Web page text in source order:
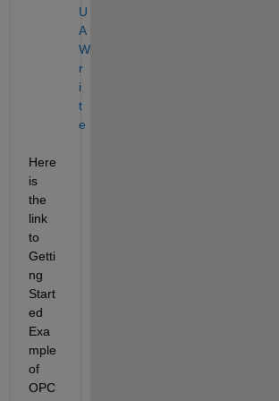
U
A
W
r
i
t
e
Here
is
the
link
to
Getti
ng
Start
ed
Exa
mple
of
OPC